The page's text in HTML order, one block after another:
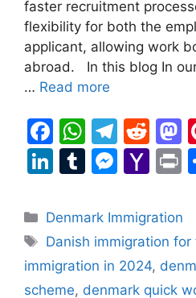
faster recruitment
flexibility for both the
applicant, allowing work
abroad. In this blog In
… Read more
F
a
c
e
b
o
o
W
h
at
s
A
p
p
T
el
e
gr
a
m
R
e
d
di
t
a
o
o
n
Li
k
e
dI
n
T
m
bl
r
M
s
s
e
n
Y
h
o
o
M
t
Categories
Denmark Immigration
Tags
Danish immigration for
immigration in 2024,
scheme, denmark quick